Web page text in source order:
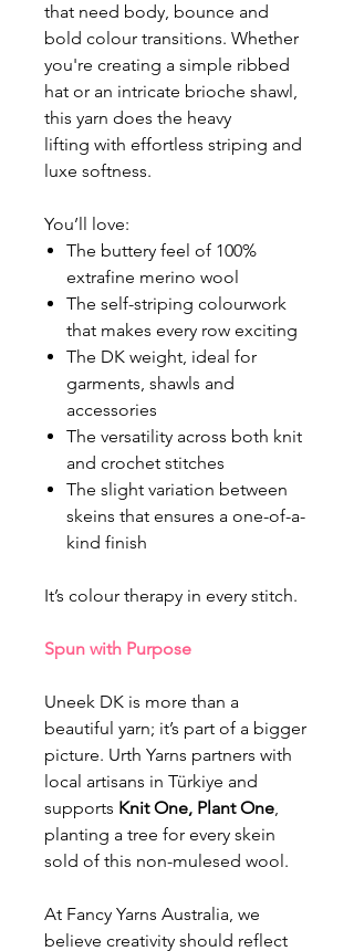
that need body, bounce and
bold colour transitions. Whether
you're creating a simple ribbed
hat or an intricate brioche shawl,
this yarn does the heavy
lifting with effortless striping and
luxe softness.
You’ll love:
The buttery feel of 100%
extrafine merino wool
The self-striping colourwork
that makes every row exciting
The DK weight, ideal for
garments, shawls and
accessories
The versatility across both knit
and crochet stitches
The slight variation between
skeins that ensures a one-of-a-
kind finish
It’s colour therapy in every stitch.
Spun with Purpose
Uneek DK is more than a
beautiful yarn; it’s part of a bigger
picture. Urth Yarns partners with
local artisans in Türkiye and
supports Knit One, Plant One,
planting a tree for every skein
sold of this non-mulesed wool.
At Fancy Yarns Australia, we
believe creativity should reflect